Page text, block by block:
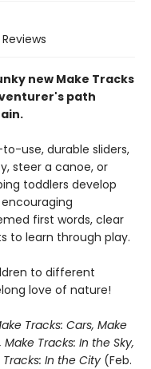
Reviews
new Make Tracks
path
use, durable sliders,
steer a canoe, or
toddlers develop
first words, clear
to learn through play.
to different
love of nature!
Tracks: Cars, Make
Tracks: In the Sky,
Tracks: In the City (Feb.